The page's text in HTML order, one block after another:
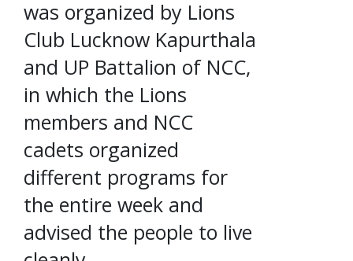
was organized by Lions
Club Lucknow Kapurthala
and UP Battalion of NCC,
in which the Lions
members and NCC
cadets organized
different programs for
the entire week and
advised the people to live